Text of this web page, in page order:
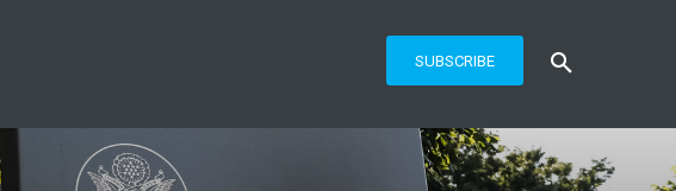
SUBSCRIBE